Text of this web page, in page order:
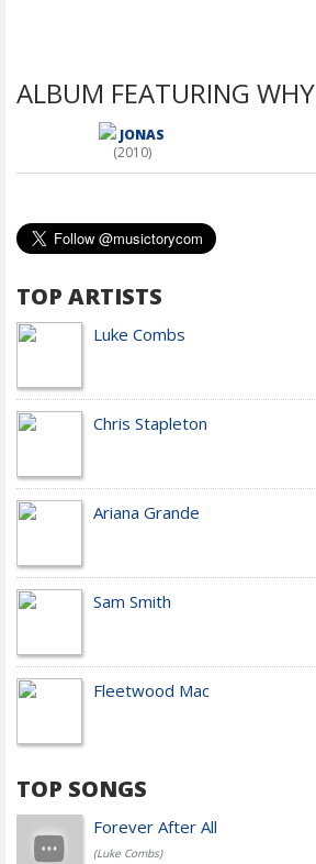
ALBUM FEATURING WHY
JONAS
(2010)
TOP ARTISTS
Luke Combs
Chris Stapleton
Ariana Grande
Sam Smith
Fleetwood Mac
TOP SONGS
Forever After All
(Luke Combs)